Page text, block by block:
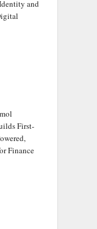
and
First-
Finance